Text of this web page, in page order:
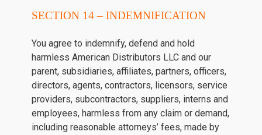
SECTION 14 – INDEMNIFICATION
You agree to indemnify, defend and hold
harmless American Distributors LLC and our
parent, subsidiaries, affiliates, partners, officers,
directors, agents, contractors, licensors, service
providers, subcontractors, suppliers, interns and
employees, harmless from any claim or demand,
including reasonable attorneys’ fees, made by